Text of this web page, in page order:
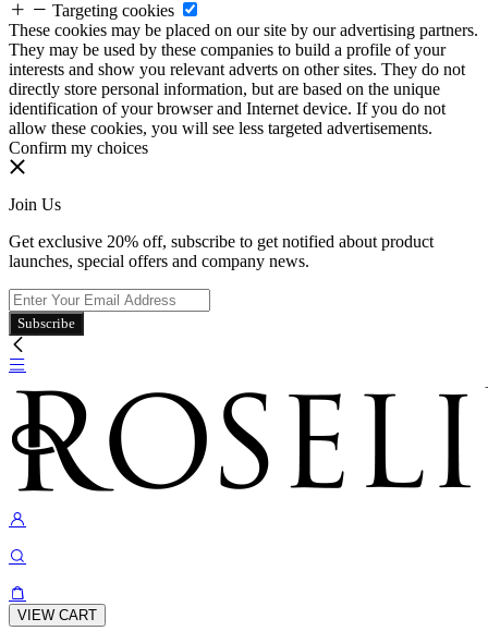
Targeting cookies
These cookies may be placed on our site by our advertising partners.
They may be used by these companies to build a profile of your
interests and show you relevant adverts on other sites. They do not
directly store personal information, but are based on the unique
identification of your browser and Internet device. If you do not
allow these cookies, you will see less targeted advertisements.
Confirm my choices
Join Us
Get exclusive 20% off, subscribe to get notified about product
launches, special offers and company news.
Subscribe
VIEW CART